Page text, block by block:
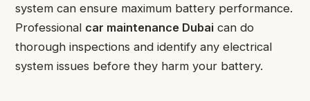
system can ensure maximum battery performance.
Professional car maintenance Dubai can do
thorough inspections and identify any electrical
system issues before they harm your battery.